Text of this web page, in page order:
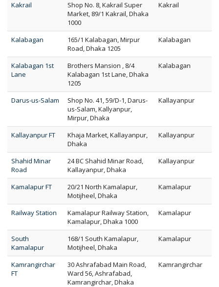
Kakrail
Shop No. 8, Kakrail Super
Market, 89/1 Kakrail, Dhaka
1000
Kakrail
Kalabagan
165/1 Kalabagan, Mirpur
Road, Dhaka 1205
Kalabagan
Kalabagan 1st
Lane
Brothers Mansion , 8/4
Kalabagan 1st Lane, Dhaka
1205
Kalabagan
Darus-us-Salam
Shop No. 41, 59/D-1, Darus-
us-Salam, Kallyanpur,
Mirpur, Dhaka
Kallayanpur
Kallayanpur FT
Khaja Market, Kallayanpur,
Dhaka
Kallayanpur
Shahid Minar
Road
24 BC Shahid Minar Road,
Kallayanpur, Dhaka
Kallayanpur
Kamalapur FT
20/21 North Kamalapur,
Motijheel, Dhaka
Kamalapur
Railway Station
Kamalapur Railway Station,
Kamalapur, Dhaka 1000
Kamalapur
South
Kamalapur
168/1 South Kamalapur,
Motijheel, Dhaka
Kamalapur
Kamrangirchar
FT
30 Ashrafabad Main Road,
Ward 56, Ashrafabad,
Kamrangirchar, Dhaka
Kamrangirchar